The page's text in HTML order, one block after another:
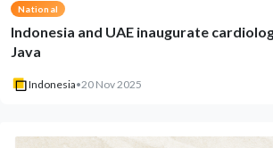
National
Indonesia and UAE inaugurate
Java
Indonesia•20 Nov 2025